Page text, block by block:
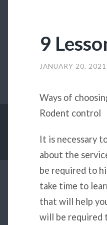
9
JANUARY 20, 2021
Ways of
Rodent control
It is necessary
about the
be required to
take time to
that will help
will be required